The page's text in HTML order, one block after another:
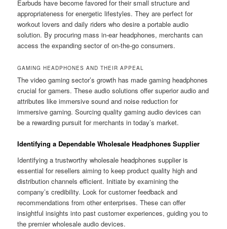
Earbuds have become favored for their small structure and
appropriateness for energetic lifestyles. They are perfect for
workout lovers and daily riders who desire a portable audio
solution. By procuring mass in-ear headphones, merchants can
access the expanding sector of on-the-go consumers.
GAMING HEADPHONES AND THEIR APPEAL
The video gaming sector’s growth has made gaming headphones
crucial for gamers. These audio solutions offer superior audio and
attributes like immersive sound and noise reduction for
immersive gaming. Sourcing quality gaming audio devices can
be a rewarding pursuit for merchants in today’s market.
Identifying a Dependable Wholesale Headphones Supplier
Identifying a trustworthy wholesale headphones supplier is
essential for resellers aiming to keep product quality high and
distribution channels efficient. Initiate by examining the
company’s credibility. Look for customer feedback and
recommendations from other enterprises. These can offer
insightful insights into past customer experiences, guiding you to
the premier wholesale audio devices.